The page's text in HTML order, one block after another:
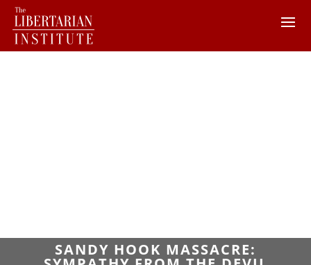
SANDY HOOK MASSACRE: